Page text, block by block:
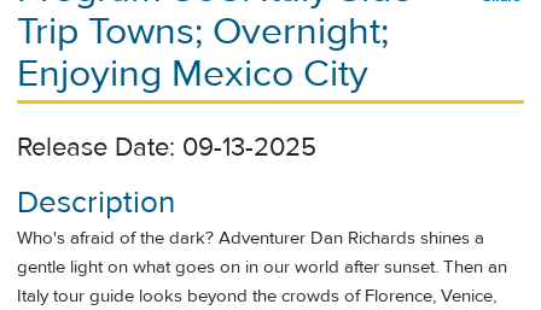
Trip Towns; Overnight;
Enjoying Mexico City
Release Date: 09-13-2025
Description
Who's afraid of the dark? Adventurer Dan Richards shines a
gentle light on what goes on in our world after sunset. Then an
Italy tour guide looks beyond the crowds of Florence, Venice,